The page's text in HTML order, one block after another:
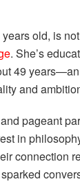
old, is
. She’s
49
and
pageant
in
connection